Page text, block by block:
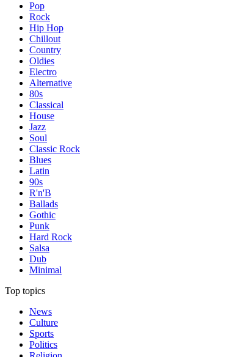
Pop
Rock
Hip Hop
Chillout
Country
Oldies
Electro
Alternative
80s
Classical
House
Jazz
Soul
Classic Rock
Blues
Latin
90s
R'n'B
Ballads
Gothic
Punk
Hard Rock
Salsa
Dub
Minimal
Top topics
News
Culture
Sports
Politics